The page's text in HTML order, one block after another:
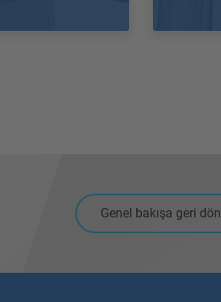
Genel bakışa geri dön